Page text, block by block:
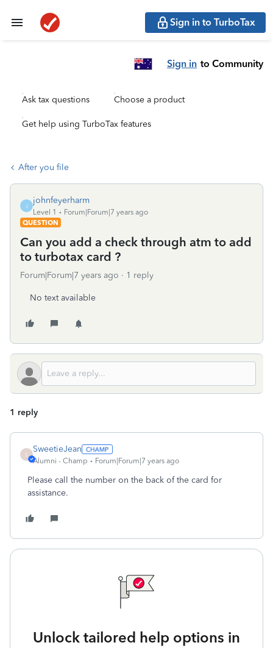
Sign in to TurboTax
Sign in to Community
Ask tax questions Choose a product
Get help using TurboTax features
After you file
J
johnfeyerharm
Level 1
Forum|Forum|7 years ago
QUESTION
Can you add a check through atm to add
to turbotax card ?
Forum|Forum|7 years ago 1 reply
No text available
1 reply
S
SweetieJean
Alumni - Champ Forum|Forum|7 years ago
Please call the number on the back of the card for
assistance.
Unlock tailored help options in